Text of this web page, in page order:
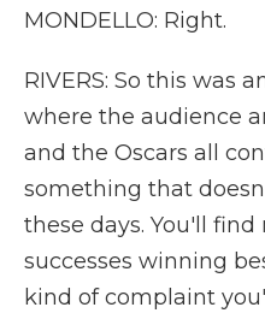
MONDELLO: Right.
RIVERS: So this was
where the audience
and the Oscars all
something that
these days. You'll
successes winning
kind of complaint